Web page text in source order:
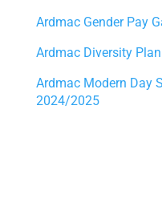
Ardmac Gender Pay
Ardmac Diversity Plan
Ardmac Modern Day
2024/2025